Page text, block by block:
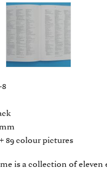
8
89 colour pictures
is a collection of eleven